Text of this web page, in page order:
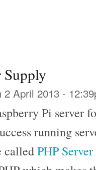
Supply
2 April 2013 -
Pi server
running
calledPHP